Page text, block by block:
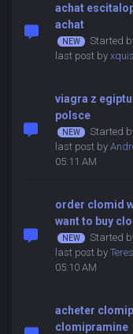
achat
achat
Started
last post by
viagra z
polsce
Started
last post by
05:11 AM
order clomid
want to buy
Started
last post by
05:10 AM
acheter
clomipramine